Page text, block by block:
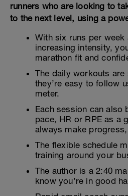
runners who are looking to
to the next level, using a
With six runs per week
increasing intensity,
marathon fit and
The daily workouts are
they’re easy to follow
meter.
Each session can also
pace, HR or RPE as a
always make
The flexible schedule
training around your
The author is a 2:40
know you’re in good